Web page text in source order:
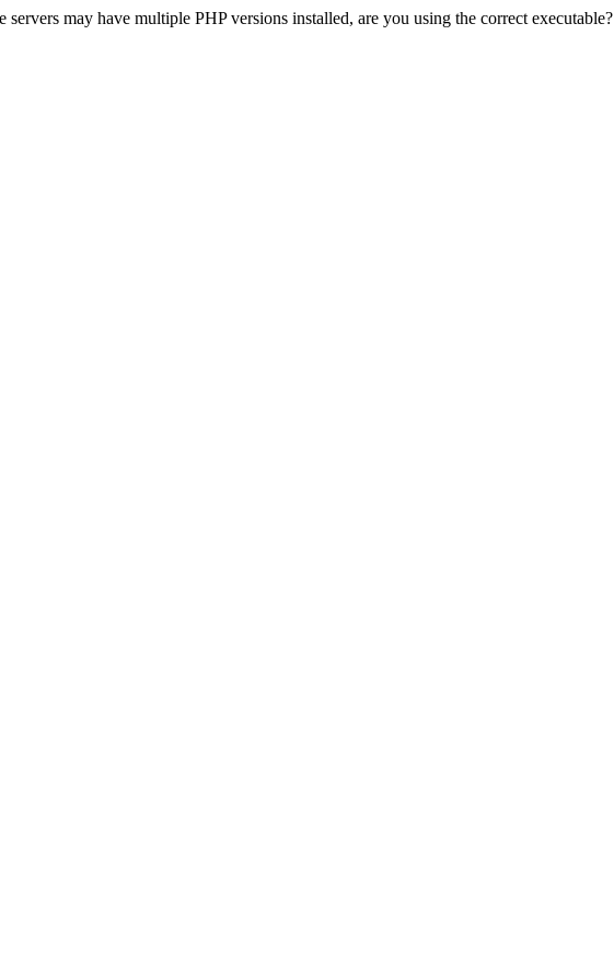
may have multiple PHP versions installed, are you using the correct executable?